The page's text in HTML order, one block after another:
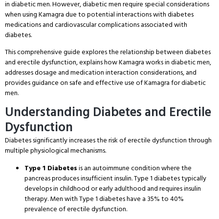
in diabetic men. However, diabetic men require special considerations
when using Kamagra due to potential interactions with diabetes
medications and cardiovascular complications associated with
diabetes.
This comprehensive guide explores the relationship between diabetes
and erectile dysfunction, explains how Kamagra works in diabetic men,
addresses dosage and medication interaction considerations, and
provides guidance on safe and effective use of Kamagra for diabetic
men.
Understanding Diabetes and Erectile
Dysfunction
Diabetes significantly increases the risk of erectile dysfunction through
multiple physiological mechanisms.
Type 1 Diabetesis an autoimmune condition where the
pancreas produces insufficient insulin. Type 1 diabetes typically
develops in childhood or early adulthood and requires insulin
therapy. Men with Type 1 diabetes have a 35% to 40%
prevalence of erectile dysfunction.